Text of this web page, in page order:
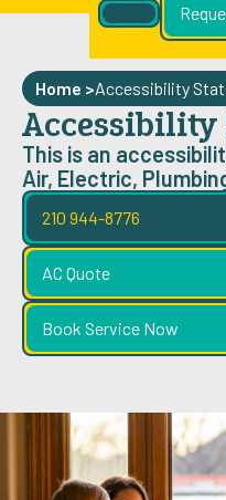
Home >Accessibility
Accessibility
This is an
Air, Electric,
210 944-8776
AC Quote
Book Service Now